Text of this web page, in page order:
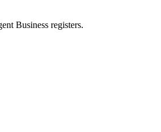
Business registers.